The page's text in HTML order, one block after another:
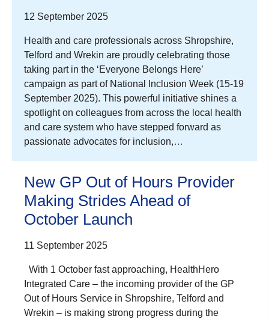
12 September 2025
Health and care professionals across Shropshire,
Telford and Wrekin are proudly celebrating those
taking part in the ‘Everyone Belongs Here’
campaign as part of National Inclusion Week (15-19
September 2025). This powerful initiative shines a
spotlight on colleagues from across the local health
and care system who have stepped forward as
passionate advocates for inclusion,…
New GP Out of Hours Provider
Making Strides Ahead of
October Launch
11 September 2025
With 1 October fast approaching, HealthHero
Integrated Care – the incoming provider of the GP
Out of Hours Service in Shropshire, Telford and
Wrekin – is making strong progress during the